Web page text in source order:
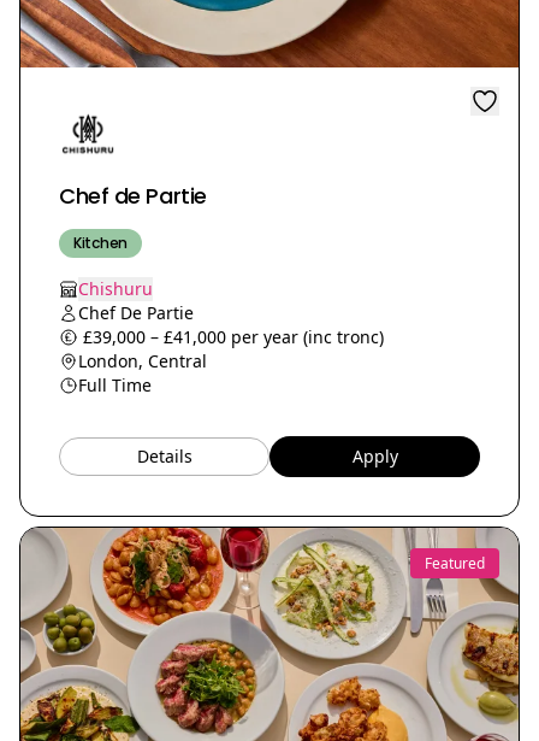
Chef de Partie
Kitchen
Chishuru
Chef De Partie
£39,000 – £41,000 per year (inc tronc)
London, Central
Full Time
Details Apply
Featured